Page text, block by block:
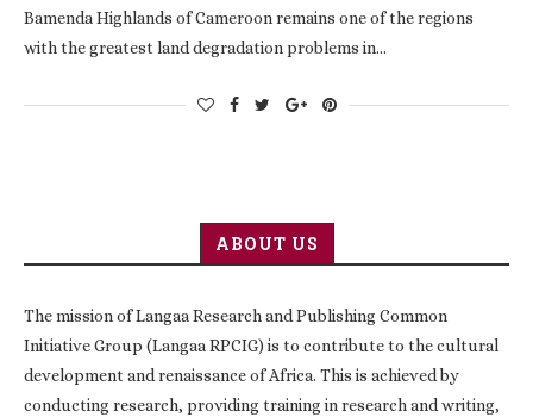
Bamenda Highlands of Cameroon remains one of the regions
with the greatest land degradation problems in…
ABOUT US
The mission of Langaa Research and Publishing Common
Initiative Group (Langaa RPCIG) is to contribute to the cultural
development and renaissance of Africa. This is achieved by
conducting research, providing training in research and writing,